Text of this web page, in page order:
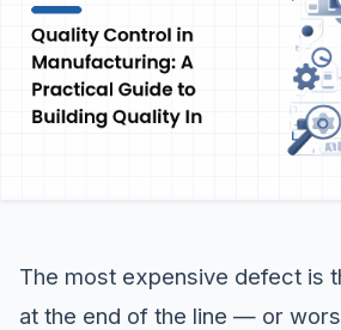
The most expensive defect is
at the end of the line — or